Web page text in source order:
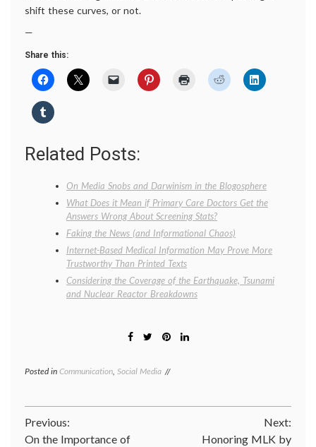
shift these curves, or not.
—
Share this:
Related Posts:
On Media Snobs and Darwinism in the Blogosphere
What Does it Mean if Primary Care Doctors Get the
Answers Wrong About Screening Stats?
Faking the News (and Informational Chaos)
Internet-Based Medical Information May Prove More
Trustworthy Than Printed Texts
Considering the Coverage of the Earthquake, Tsunami
and Nuclear Reactor Breakdowns
Posted in Communication, Social Media
Internet
journalism,
Post
Previous:
On the Importance of
Next:
Honoring MLK by